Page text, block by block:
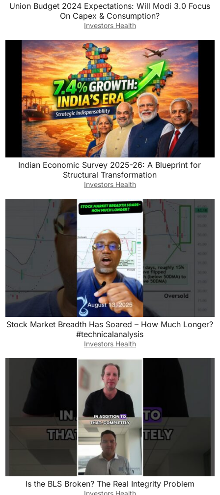
Union Budget 2024 Expectations: Will Modi 3.0 Focus
On Capex & Consumption?
Investors Health
Indian Economic Survey 2025-26: A Blueprint for
Structural Transformation
Investors Health
Stock Market Breadth Has Soared – How Much Longer?
#technicalanalysis
Investors Health
Is the BLS Broken? The Real Integrity Problem
Investors Health